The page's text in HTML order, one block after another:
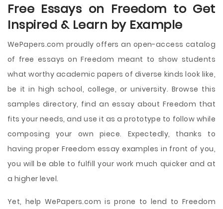
Free Essays on Freedom to Get
Inspired & Learn by Example
WePapers.com proudly offers an open-access catalog
of free essays on Freedom meant to show students
what worthy academic papers of diverse kinds look like,
be it in high school, college, or university. Browse this
samples directory, find an essay about Freedom that
fits your needs, and use it as a prototype to follow while
composing your own piece. Expectedly, thanks to
having proper Freedom essay examples in front of you,
you will be able to fulfill your work much quicker and at
a higher level.
Yet, help WePapers.com is prone to lend to Freedom